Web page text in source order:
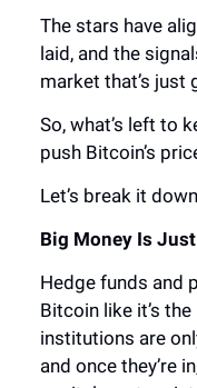
The stars have
laid, and the
market that’s just
So, what’s left to
push Bitcoin’s
Let’s break it
Big Money Is
Hedge funds and
Bitcoin like it’s
institutions are
and once they’re